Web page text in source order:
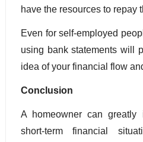
have the resources to repay
Even for self-employed
using bank statements will
idea of your financial flow
Conclusion
A homeowner can greatly
short-term financial